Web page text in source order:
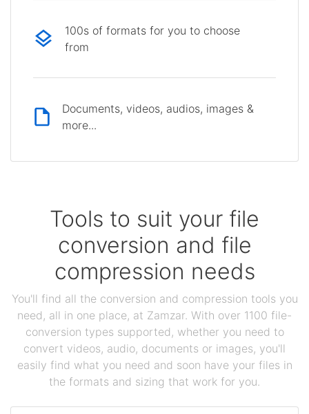
100s of formats for you to choose
from
Documents, videos, audios, images &
more...
Tools to suit your file
conversion and file
compression needs
You'll find all the conversion and compression tools you
need, all in one place, at Zamzar. With over 1100 file-
conversion types supported, whether you need to
convert videos, audio, documents or images, you'll
easily find what you need and soon have your files in
the formats and sizing that work for you.